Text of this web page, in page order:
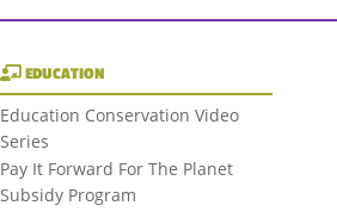
EDUCATION
Education Conservation Video
Series
Pay It Forward For The Planet
Subsidy Program